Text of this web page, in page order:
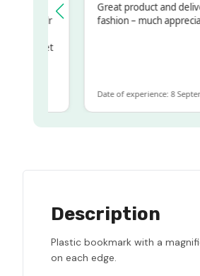
Great product and
fashion – much
Date of experience: 8
Description
Plastic bookmark with a
on each edge.